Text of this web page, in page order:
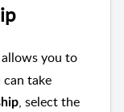
allows you to
take
, select the